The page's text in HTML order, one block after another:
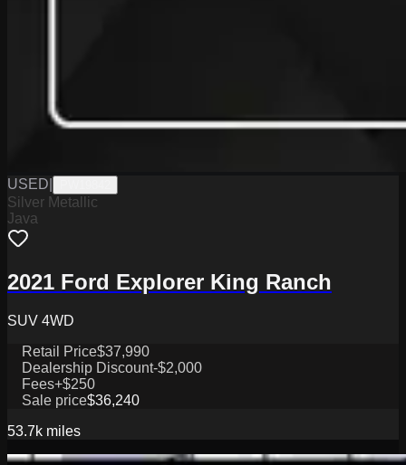
USED
Silver Metallic
Java
2021 Ford Explorer King Ranch
SUV 4WD
Retail Price$37,990
Dealership Discount-$2,000
Fees+$250
Sale price$36,240
53.7k miles